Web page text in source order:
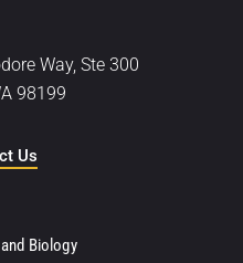
Way, Ste 300
98199
Us
Biology